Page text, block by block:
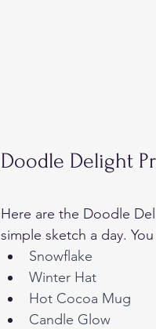
Doodle Delight
Here are the Doodle
simple sketch a day.
Snowflake
Winter Hat
Hot Cocoa Mug
Candle Glow